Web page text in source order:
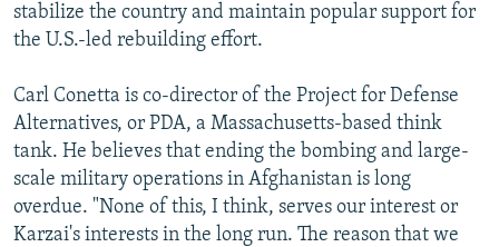
stabilize the country and maintain popular support for
the U.S.-led rebuilding effort.
Carl Conetta is co-director of the Project for Defense
Alternatives, or PDA, a Massachusetts-based think
tank. He believes that ending the bombing and large-
scale military operations in Afghanistan is long
overdue. "None of this, I think, serves our interest or
Karzai's interests in the long run. The reason that we